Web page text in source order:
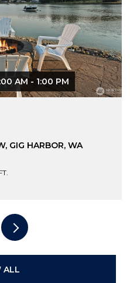
AM - 1:00 PM
GIG HARBOR, WA
ALL